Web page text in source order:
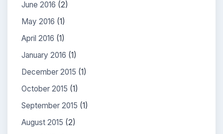
June 2016 (2)
May 2016 (1)
April 2016 (1)
January 2016 (1)
December 2015 (1)
October 2015 (1)
September 2015 (1)
August 2015 (2)